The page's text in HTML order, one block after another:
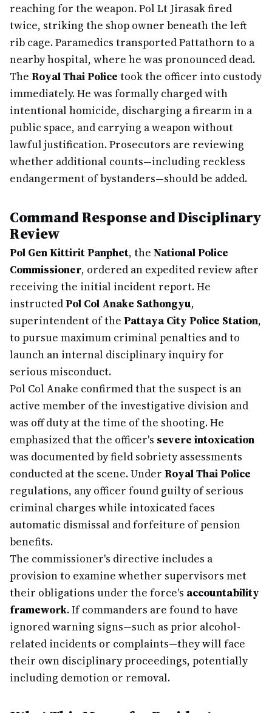
reaching for the weapon. Pol Lt Jirasak fired
twice, striking the shop owner beneath the left
rib cage. Paramedics transported Pattathorn to a
nearby hospital, where he was pronounced dead.
The Royal Thai Police took the officer into custody
immediately. He was formally charged with
intentional homicide, discharging a firearm in a
public space, and carrying a weapon without
lawful justification. Prosecutors are reviewing
whether additional counts—including reckless
endangerment of bystanders—should be added.
Command Response and Disciplinary
Review
Pol Gen Kittirit Panphet, the National Police
Commissioner, ordered an expedited review after
receiving the initial incident report. He
instructedPol Col Anake Sathongyu,
superintendent of the Pattaya City Police Station,
to pursue maximum criminal penalties and to
launch an internal disciplinary inquiry for
serious misconduct.
Pol Col Anake confirmed that the suspect is an
active member of the investigative division and
was off duty at the time of the shooting. He
emphasized that the officer's severe intoxication
was documented by field sobriety assessments
conducted at the scene. Under Royal Thai Police
regulations, any officer found guilty of serious
criminal charges while intoxicated faces
automatic dismissal and forfeiture of pension
benefits.
The commissioner's directive includes a
provision to examine whether supervisors met
their obligations under the force's accountability
framework. If commanders are found to have
ignored warning signs—such as prior alcohol-
related incidents or complaints—they will face
their own disciplinary proceedings, potentially
including demotion or removal.